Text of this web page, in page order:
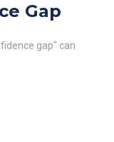
Gap
gap" can